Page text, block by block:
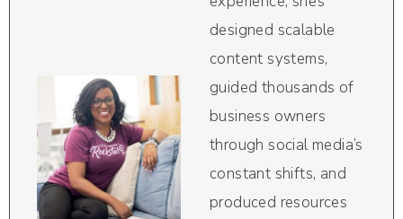
designed scalable
content systems,
guided thousands of
business owners
through social media’s
constant shifts, and
produced resources